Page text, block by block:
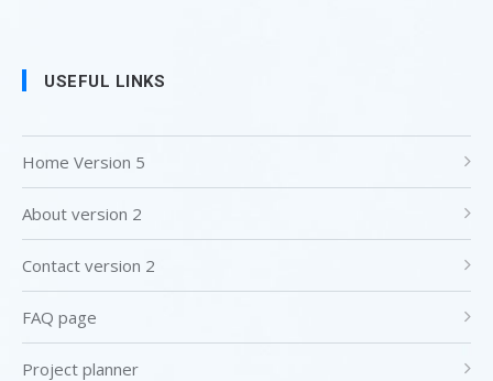
USEFUL LINKS
Home Version 5
About version 2
Contact version 2
FAQ page
Project planner